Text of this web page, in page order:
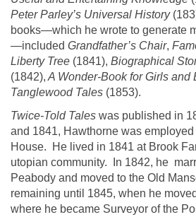
Peter Parley’s Universal History
books—which he wrote to generate
—included Grandfather’s Chair,
Liberty Tree (1841), Biographical
(1842), A Wonder-Book for Girls and
TanglewoodTales (1853).
Twice-Told Tales was published in
and 1841, Hawthorne was
House. He lived in 1841 at Brook
utopian community. In 1842, he
Peabody and moved to the Old
remaining until 1845, when he
where he became Surveyor of the